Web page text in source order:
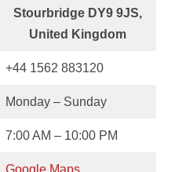
Stourbridge DY9 9JS,
United Kingdom
+44 1562 883120
Monday – Sunday
7:00 AM – 10:00 PM
Google Maps